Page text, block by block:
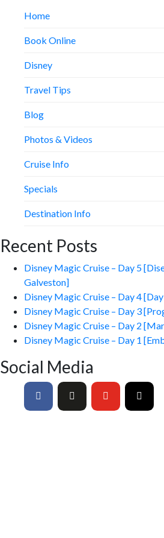
Home
Book Online
Disney
Travel Tips
Blog
Photos & Videos
Cruise Info
Specials
Destination Info
Recent Posts
Disney Magic Cruise – Day 5
Galveston]
Disney Magic Cruise – Day 4
Disney Magic Cruise – Day 3
Disney Magic Cruise – Day 2
Disney Magic Cruise – Day 1
Social Media